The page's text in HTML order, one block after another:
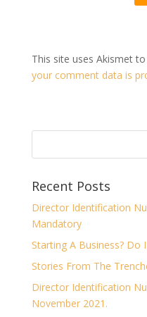
This site uses Akismet
your comment data is
Recent Posts
Director Identification
Mandatory
Starting A Business? Do
Stories From The
Director Identification
November 2021.